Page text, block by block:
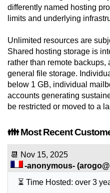
differently named hosting
limits and underlying
Unlimited resources are
Shared hosting storage is
rather than remote
general file storage.
below 1 GB, individual
accounts generating
be restricted or moved to a
👪 Most Recent
📆 Nov 15, 2025
-anonymous- (
⏳ Time Hosted: over 3